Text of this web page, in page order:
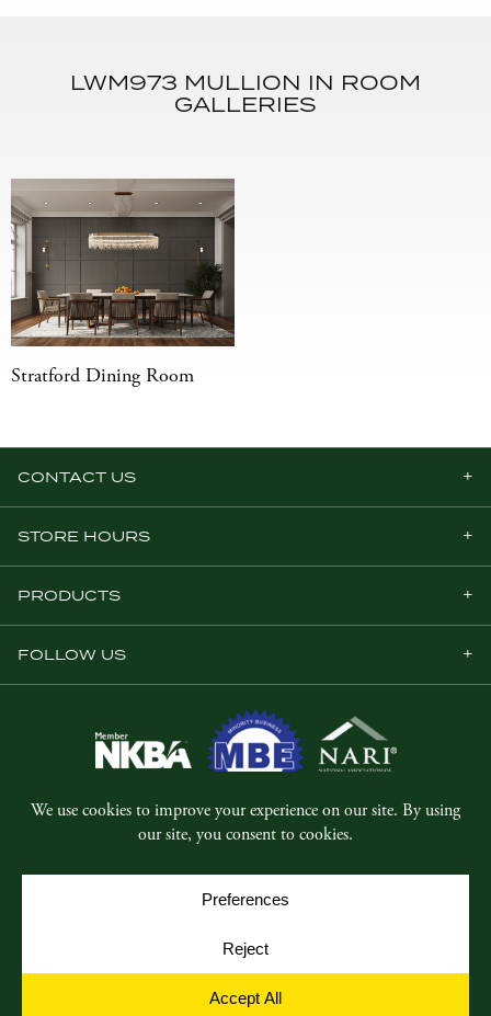
LWM973 MULLION IN ROOM
GALLERIES
Stratford Dining Room
CONTACT US
STORE HOURS
PRODUCTS
FOLLOW US
© Copyright 2026, Five Star Millwork.
Privacy Policy
Cookie Policy
Cookie Preferences
Yellow House Design & Marketing